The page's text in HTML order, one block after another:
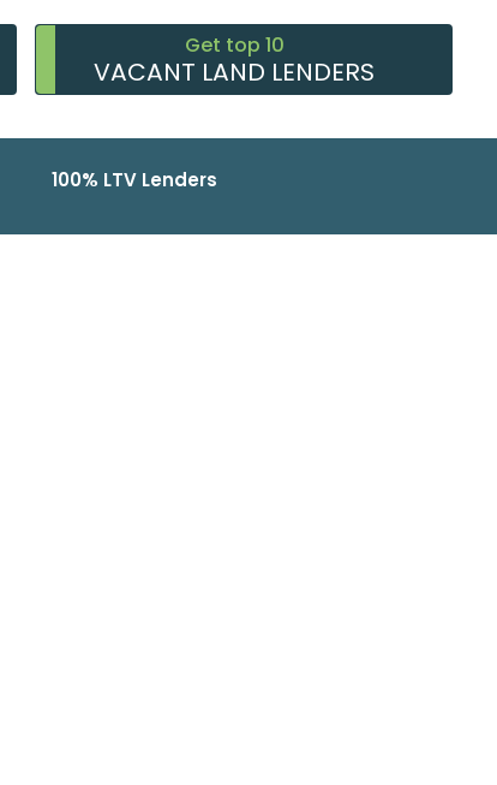
Get top 10
VACANT LAND LENDERS
100% LTV Lenders